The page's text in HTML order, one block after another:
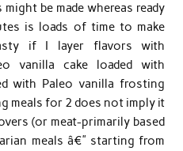
be made whereas ready
is loads of time to make
if I layer flavors with
vanilla cake loaded with
with Paleo vanilla frosting
meals for 2 does not imply it
(or meat-primarily based
meals â€” starting from